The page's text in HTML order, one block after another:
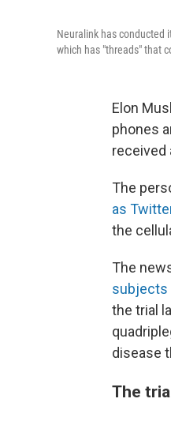
Neuralink has conducted
which has "threads" that
Elon
phones
received
The
as
the
The
subjects
the trial
disease
The